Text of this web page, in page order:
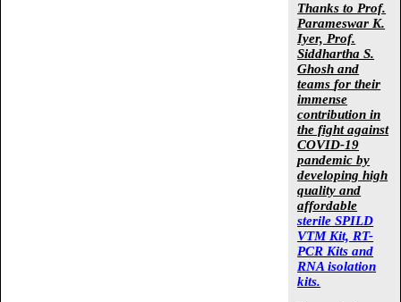
Thanks to Prof.
Parameswar K.
Iyer, Prof.
Siddhartha S.
Ghosh and
teamsfor their
immense
contribution in
the fight against
COVID-19
pandemic by
developing high
quality and
affordable
sterile SPILD
VTM Kit, RT-
PCR Kits and
RNA isolation
kits.